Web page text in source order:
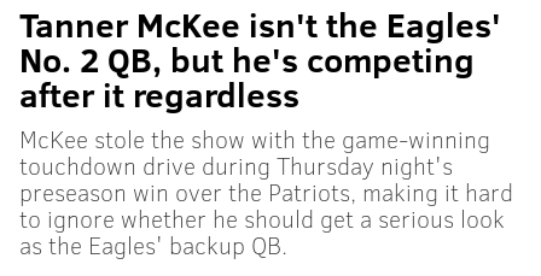
Tanner McKee isn't the Eagles'
No. 2 QB, but he's competing
after it regardless
McKee stole the show with the game-winning
touchdown drive during Thursday night's
preseason win over the Patriots, making it hard
to ignore whether he should get a serious look
as the Eagles' backup QB.